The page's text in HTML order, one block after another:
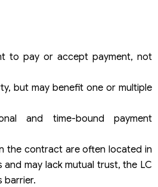
to pay or accept payment, not
but may benefit one or multiple
and time-bound payment
the contract are often located in
may lack mutual trust, the LC
barrier.